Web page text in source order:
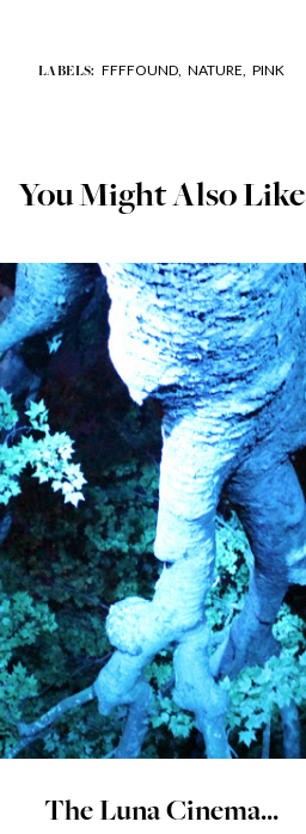
LABELS: FFFFOUND, NATURE, PINK
You Might Also Like
The Luna Cinema...